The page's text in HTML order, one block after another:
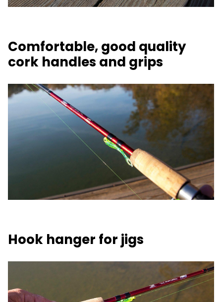
Comfortable, good quality
cork handles and grips
Hook hanger for jigs